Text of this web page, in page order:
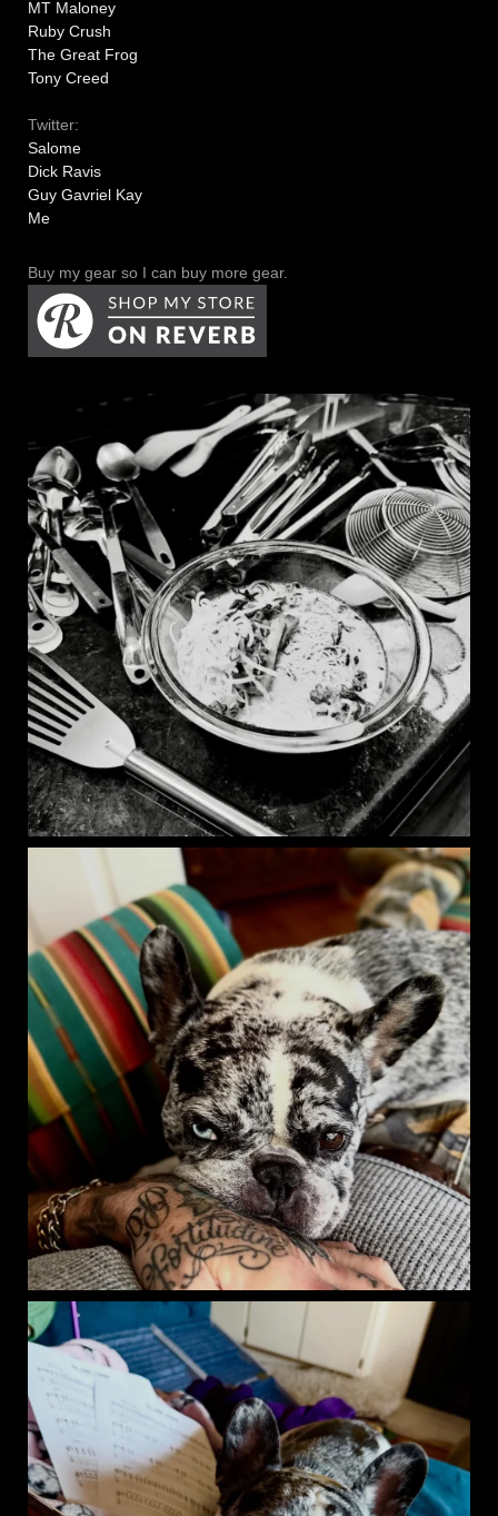
MT Maloney
Ruby Crush
The Great Frog
Tony Creed
Twitter:
Salome
Dick Ravis
Guy Gavriel Kay
Me
Buy my gear so I can buy more gear.